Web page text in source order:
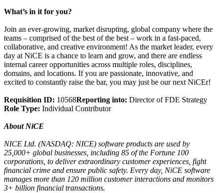
What’s in it for you?
Join an ever-growing, market disrupting, global company where the
teams – comprised of the best of the best – work in a fast-paced,
collaborative, and creative environment! As the market leader, every
day at NiCE is a chance to learn and grow, and there are endless
internal career opportunities across multiple roles, disciplines,
domains, and locations. If you are passionate, innovative, and
excited to constantly raise the bar, you may just be our next NiCEr!
Requisition ID: 10568Reporting into: Director of FDE Strategy
Role Type: Individual Contributor
About NiCE
NICE Ltd. (NASDAQ: NICE) software products are used by
25,000+ global businesses, including 85 of the Fortune 100
corporations, to deliver extraordinary customer experiences, fight
financial crime and ensure public safety. Every day, NiCE software
manages more than 120 million customer interactions and monitors
3+ billion financial transactions.